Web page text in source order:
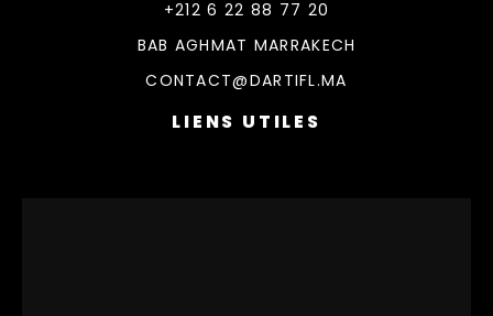
+212 6 22 88 77 20
BAB AGHMAT MARRAKECH
CONTACT@DARTIFL.MA
LIENS UTILES